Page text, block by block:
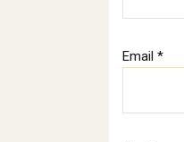
Email *